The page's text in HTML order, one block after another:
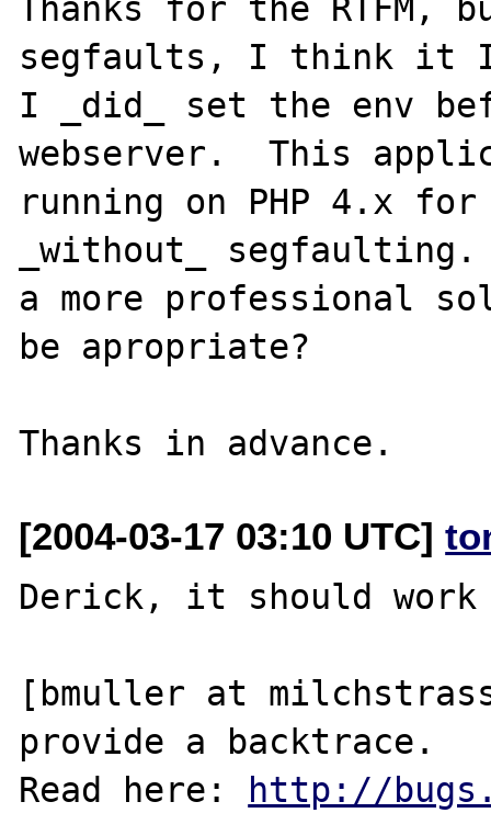
Thanks for the RTFM,
segfaults, I think it
I _did_ set the env
webserver.  This
running on PHP 4.x
_without_
a more professional
be apropriate?
[2004-03-17 03:10 UTC]
Derick, it should
[bmuller at
provide a backtrace.
Read here: http://